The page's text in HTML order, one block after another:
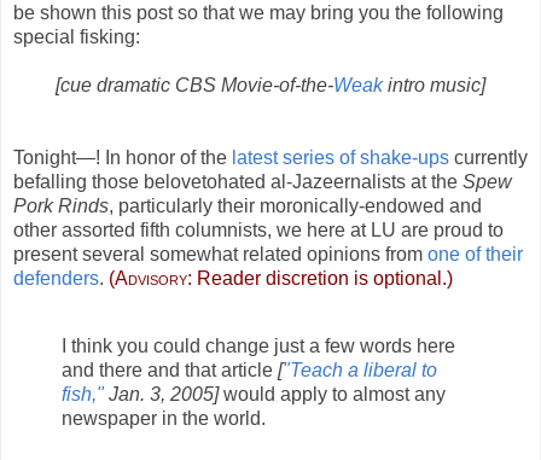
be shown this post so that we may bring you the following
special fisking:
[cue dramatic CBS Movie-of-the-Weakintro music]
Tonight—! In honor of the latest series of shake-ups currently
befalling those belovetohated al-Jazeernalists at the Spew
Pork Rinds, particularly their moronically-endowed and
other assorted fifth columnists, we here at LU are proud to
present several somewhat related opinions from one of their
defenders. (Advisory: Reader discretion is optional.)
I think you could change just a few words here
and there and that article ["Teach a liberal to
fish,"Jan. 3, 2005]would apply to almost any
newspaper in the world.